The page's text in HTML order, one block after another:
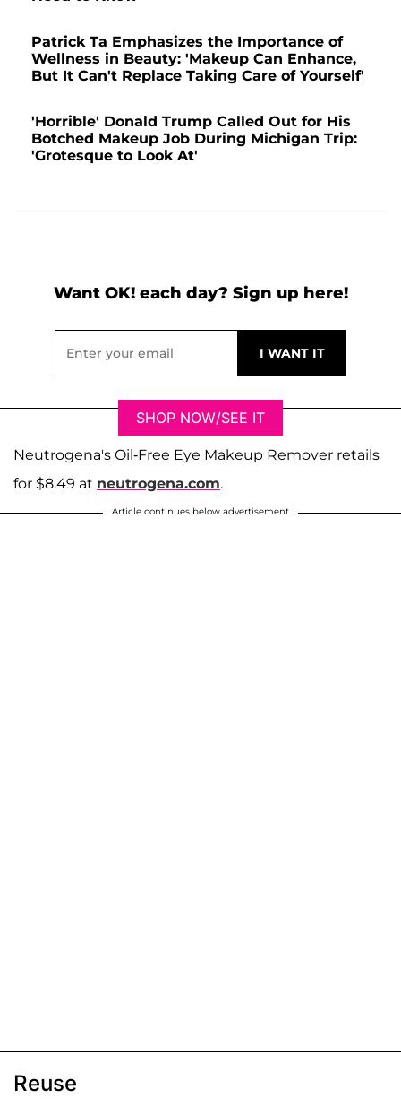
Patrick Ta Emphasizes the Importance of
Wellness in Beauty: 'Makeup Can Enhance,
But It Can't Replace Taking Care of Yourself'
'Horrible' Donald Trump Called Out for His
Botched Makeup Job During Michigan Trip:
'Grotesque to Look At'
Want OK! each day? Sign up here!
SHOP NOW/SEE IT
Neutrogena's Oil-Free Eye Makeup Remover retails
for $8.49 at neutrogena.com.
Article continues below advertisement
Reuse